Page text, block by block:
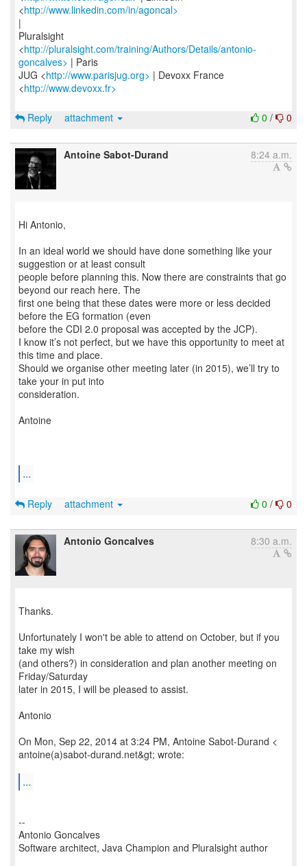
<http://www.linkedin.com/in/agoncal>
|
Pluralsight
<http://pluralsight.com/training/Authors/Details/antonio-
goncalves> | Paris
JUG <http://www.parisjug.org> | Devoxx France
<http://www.devoxx.fr>
0 / 0
Reply attachment
Antoine Sabot-Durand 8:24 a.m.
Hi Antonio,
In an ideal world we should have done something like your
suggestion or at least consult
people before planning this. Now there are constraints that go
beyond our reach here. The
first one being that these dates were more or less decided
before the EG formation (even
before the CDI 2.0 proposal was accepted by the JCP).
I know it’s not perfect, but we have this opportunity to meet at
this time and place.
Should we organise other meeting later (in 2015), we’ll try to
take your in put into
consideration.
Antoine
...
0 / 0
Reply attachment
Antonio Goncalves 8:30 a.m.
Thanks.
Unfortunately I won't be able to attend on October, but if you
take my wish
(and others?) in consideration and plan another meeting on
Friday/Saturday
later in 2015, I will be pleased to assist.
Antonio
On Mon, Sep 22, 2014 at 3:24 PM, Antoine Sabot-Durand <
antoine(a)sabot-durand.net&gt; wrote:
...
--
Antonio Goncalves
Software architect, Java Champion and Pluralsight author